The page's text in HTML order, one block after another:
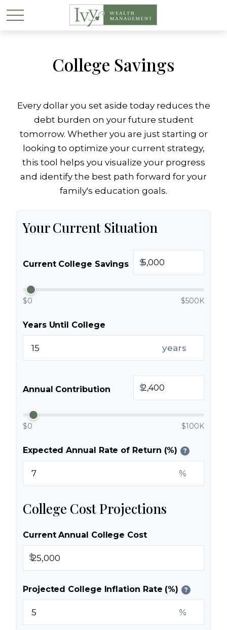
College Savings
Every dollar you set aside today reduces the
debt burden on your future student
tomorrow. Whether you are just starting or
looking to optimize your current strategy,
this tool helps you visualize your progress
and identify the best path forward for your
family's education goals.
Your Current Situation
Current College Savings $
$0 $500K
Years Until College
years
Annual Contribution $
$0 $100K
Expected Annual Rate of Return (%) ?
%
College Cost Projections
Current Annual College Cost
$
Projected College Inflation Rate (%) ?
%